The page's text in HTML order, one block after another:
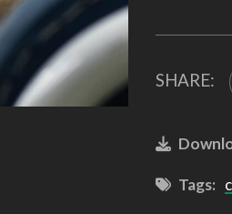
SHARE:
Tags: